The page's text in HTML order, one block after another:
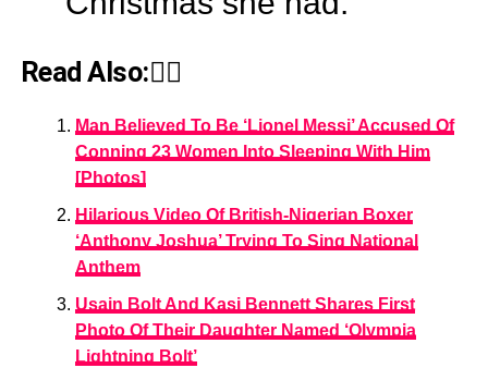
Read Also:👇🏾
Man Believed To Be ‘Lionel Messi’ Accused Of
Conning 23 Women Into Sleeping With Him
[Photos]
Hilarious Video Of British-Nigerian Boxer
‘Anthony Joshua’ Trying To Sing National
Anthem
Usain Bolt And Kasi Bennett Shares First
Photo Of Their Daughter Named ‘Olympia
Lightning Bolt’